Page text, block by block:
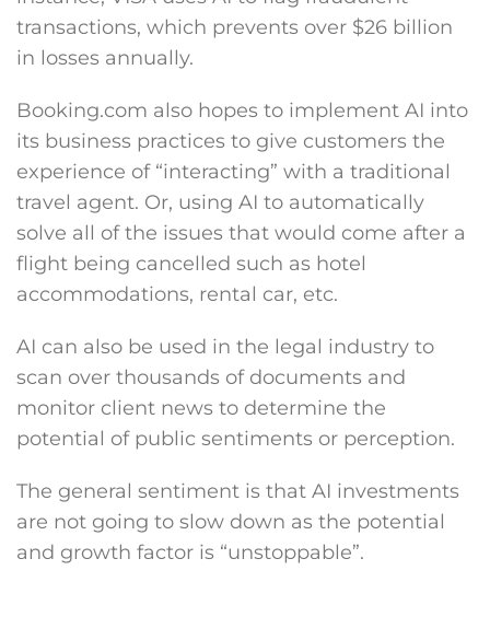
transactions, which prevents over $26 billion
in losses annually.
Booking.com also hopes to implement AI into
its business practices to give customers the
experience of “interacting” with a traditional
travel agent. Or, using AI to automatically
solve all of the issues that would come after a
flight being cancelled such as hotel
accommodations, rental car, etc.
AI can also be used in the legal industry to
scan over thousands of documents and
monitor client news to determine the
potential of public sentiments or perception.
The general sentiment is that AI investments
are not going to slow down as the potential
and growth factor is “unstoppable”.